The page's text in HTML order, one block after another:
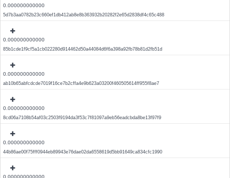
0.000000000000
5d7b3aa0782b23c660ef1db412ab8e8b363932b20282f2e65d2838df4c65c488
0.000000000000
85b1cde1f9cf5a1cb022280d914462d50a44084d6f6a398a92fb78b81d2fb51d
0.000000000000
ab10b65abfcdcde7019f16ce7b2cffa4e9b623a03200f460505614ff955f8ae7
0.000000000000
8cd06a7108b54af03c2503f9194da3f53c7f81097a9eb56eadcbda8be13f97f9
0.000000000000
44b86ae00f75fff0944eb89943e76dae02da6558619d5bb91649ca834cfc1990
0.000000000000